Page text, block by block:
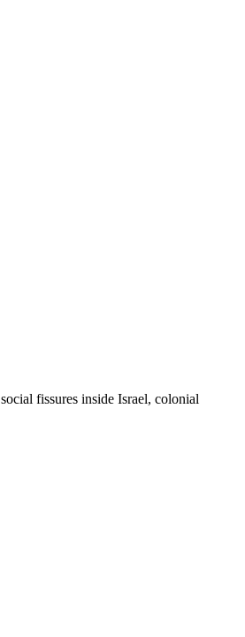
fissures inside Israel, colonial